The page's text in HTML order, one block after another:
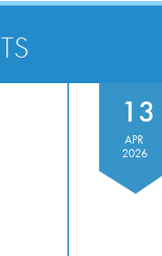
13
APR
2026